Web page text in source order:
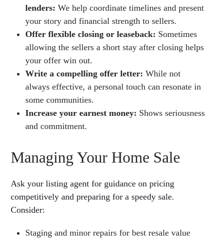
lenders: We help coordinate timelines and present
your story and financial strength to sellers.
Offer flexible closing or leaseback: Sometimes
allowing the sellers a short stay after closing helps
your offer win out.
Write a compelling offer letter: While not
always effective, a personal touch can resonate in
some communities.
Increase your earnest money: Shows seriousness
and commitment.
Managing Your Home Sale
Ask your listing agent for guidance on pricing
competitively and preparing for a speedy sale.
Consider:
Staging and minor repairs for best resale value